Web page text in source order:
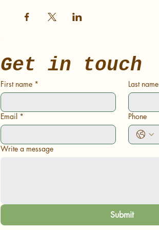
Get in touch
First name * Last name
Email * Phone
Write a message
Submit